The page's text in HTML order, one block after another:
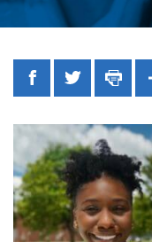
FacebookTwitterPrint